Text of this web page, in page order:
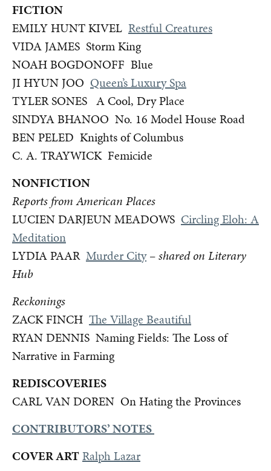
FICTION
EMILY HUNT KIVEL Restful Creatures
VIDA JAMES Storm King
NOAH BOGDONOFF Blue
JI HYUN JOO Queen’s Luxury Spa
TYLER SONES A Cool, Dry Place
SINDYA BHANOO No. 16 Model House Road
BEN PELED Knights of Columbus
C. A. TRAYWICK Femicide
NONFICTION
Reports from American Places
LUCIEN DARJEUN MEADOWS Circling Eloh: A
Meditation
LYDIA PAAR Murder City–shared on Literary
Hub
Reckonings
ZACK FINCH The Village Beautiful
RYAN DENNIS Naming Fields: The Loss of
Narrative in Farming
REDISCOVERIES
CARL VAN DOREN On Hating the Provinces
CONTRIBUTORS’ NOTES
COVER ARTRalph Lazar